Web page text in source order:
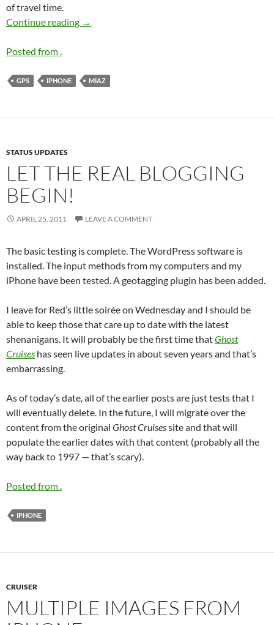
of travel time.
Continue reading MIAZ 2011 wrapup
→
Posted from .
GPS IPHONE MIAZ
STATUS UPDATES
LET THE REAL BLOGGING
BEGIN!
APRIL 25, 2011 LEAVE A COMMENT
The basic testing is complete. The WordPress software is
installed. The input methods from my computers and my
iPhone have been tested. A geotagging plugin has been added.
I leave for Red’s little soirée on Wednesday and I should be
able to keep those that care up to date with the latest
shenanigans. It will probably be the first time thatGhost
Cruises has seen live updates in about seven years and that’s
embarrassing.
As of today’s date, all of the earlier posts are just tests that I
will eventually delete. In the future, I will migrate over the
content from the original Ghost Cruisessite and that will
populate the earlier dates with that content (probably all the
way back to 1997 — that’s scary).
Posted from .
IPHONE
CRUISER
MULTIPLE IMAGES FROM